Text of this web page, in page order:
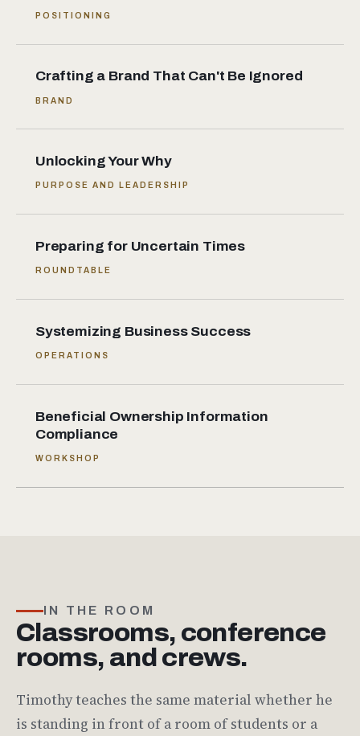
POSITIONING
Crafting a Brand That Can't Be Ignored
BRAND
Unlocking Your Why
PURPOSE AND LEADERSHIP
Preparing for Uncertain Times
ROUNDTABLE
Systemizing Business Success
OPERATIONS
Beneficial Ownership Information
Compliance
WORKSHOP
IN THE ROOM
Classrooms, conference
rooms, and crews.
Timothy teaches the same material whether he
is standing in front of a room of students or a